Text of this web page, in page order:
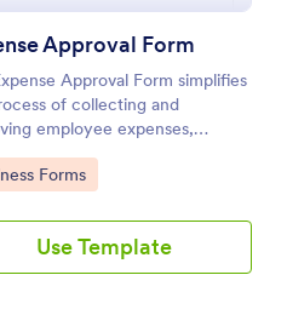
Approval Form
Approval Form simplifies
of collecting and
employee expenses,
quick approvals and accurate
tracking.
Category:
Forms
Use Template
Use Template